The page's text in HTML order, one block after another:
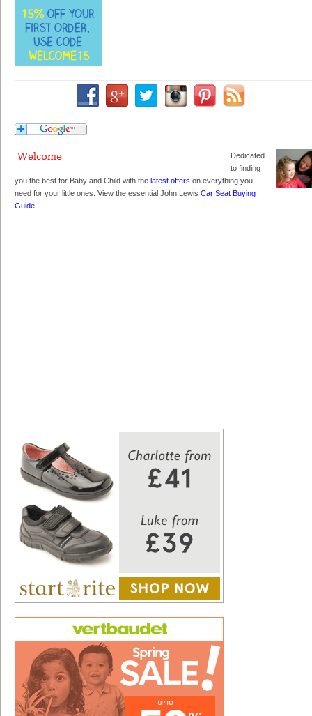
Dedicated
to finding
you the best for Baby and Child with the latest offers on everything you
need for your little ones. View the essential John Lewis Car Seat Buying
Guide